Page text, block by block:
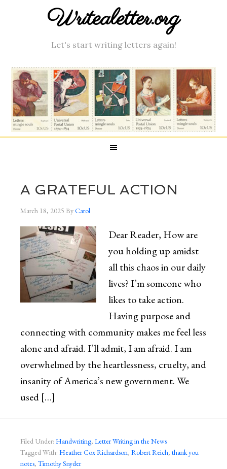
Writealetter.org
Let's start writing letters again!
A GRATEFUL ACTION
March 18, 2025 ByCarol
Dear Reader, How are
you holding up amidst
all this chaos in our daily
lives? I’m someone who
likes to take action.
Having purpose and
connecting with community makes me feel less
alone and afraid. I’ll admit, I am afraid. I am
overwhelmed by the heartlessness, cruelty, and
insanity of America’s new government. We
used […]
Filed Under: Handwriting, Letter Writing in the News
Tagged With: Heather Cox Richardson, Robert Reich, thank you
notes, Timothy Snyder